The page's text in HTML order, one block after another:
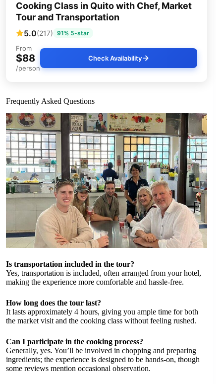
Cooking Class in Quito with Chef, Market
Tour and Transportation
5.0(217) 91% 5-star
From
$88
/person
Check Availability
Frequently Asked Questions
Is transportation included in the tour?
Yes, transportation is included, often arranged from your hotel,
making the experience more comfortable and hassle-free.
How long does the tour last?
It lasts approximately 4 hours, giving you ample time for both
the market visit and the cooking class without feeling rushed.
Can I participate in the cooking process?
Generally, yes. You’ll be involved in chopping and preparing
ingredients; the experience is designed to be hands-on, though
some reviews mention occasional observation.